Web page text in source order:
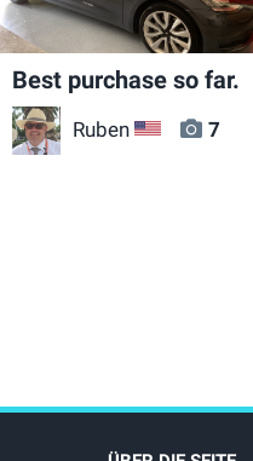
Best purchase so far.
Ruben US 7